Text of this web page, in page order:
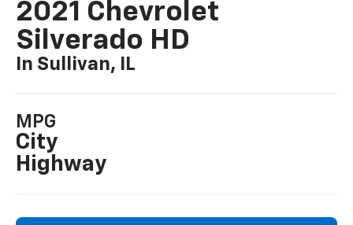
2021 Chevrolet
Silverado HD
In Sullivan, IL
MPG
City
Highway